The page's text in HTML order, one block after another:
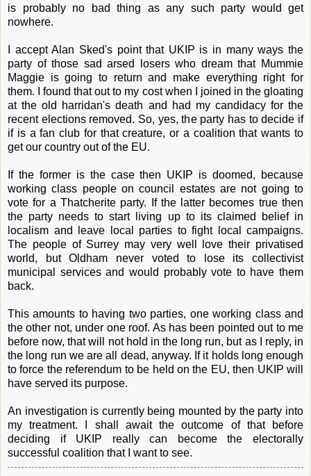
is probably no bad thing as any such party would get
nowhere.
I accept Alan Sked's point that UKIP is in many ways the
party of those sad arsed losers who dream that Mummie
Maggie is going to return and make everything right for
them. I found that out to my cost when I joined in the gloating
at the old harridan's death and had my candidacy for the
recent elections removed. So, yes, the party has to decide if
if is a fan club for that creature, or a coalition that wants to
get our country out of the EU.
If the former is the case then UKIP is doomed, because
working class people on council estates are not going to
vote for a Thatcherite party. If the latter becomes true then
the party needs to start living up to its claimed belief in
localism and leave local parties to fight local campaigns.
The people of Surrey may very well love their privatised
world, but Oldham never voted to lose its collectivist
municipal services and would probably vote to have them
back.
This amounts to having two parties, one working class and
the other not, under one roof. As has been pointed out to me
before now, that will not hold in the long run, but as I reply, in
the long run we are all dead, anyway. If it holds long enough
to force the referendum to be held on the EU, then UKIP will
have served its purpose.
An investigation is currently being mounted by the party into
my treatment. I shall await the outcome of that before
deciding if UKIP really can become the electorally
successful coalition that I want to see.